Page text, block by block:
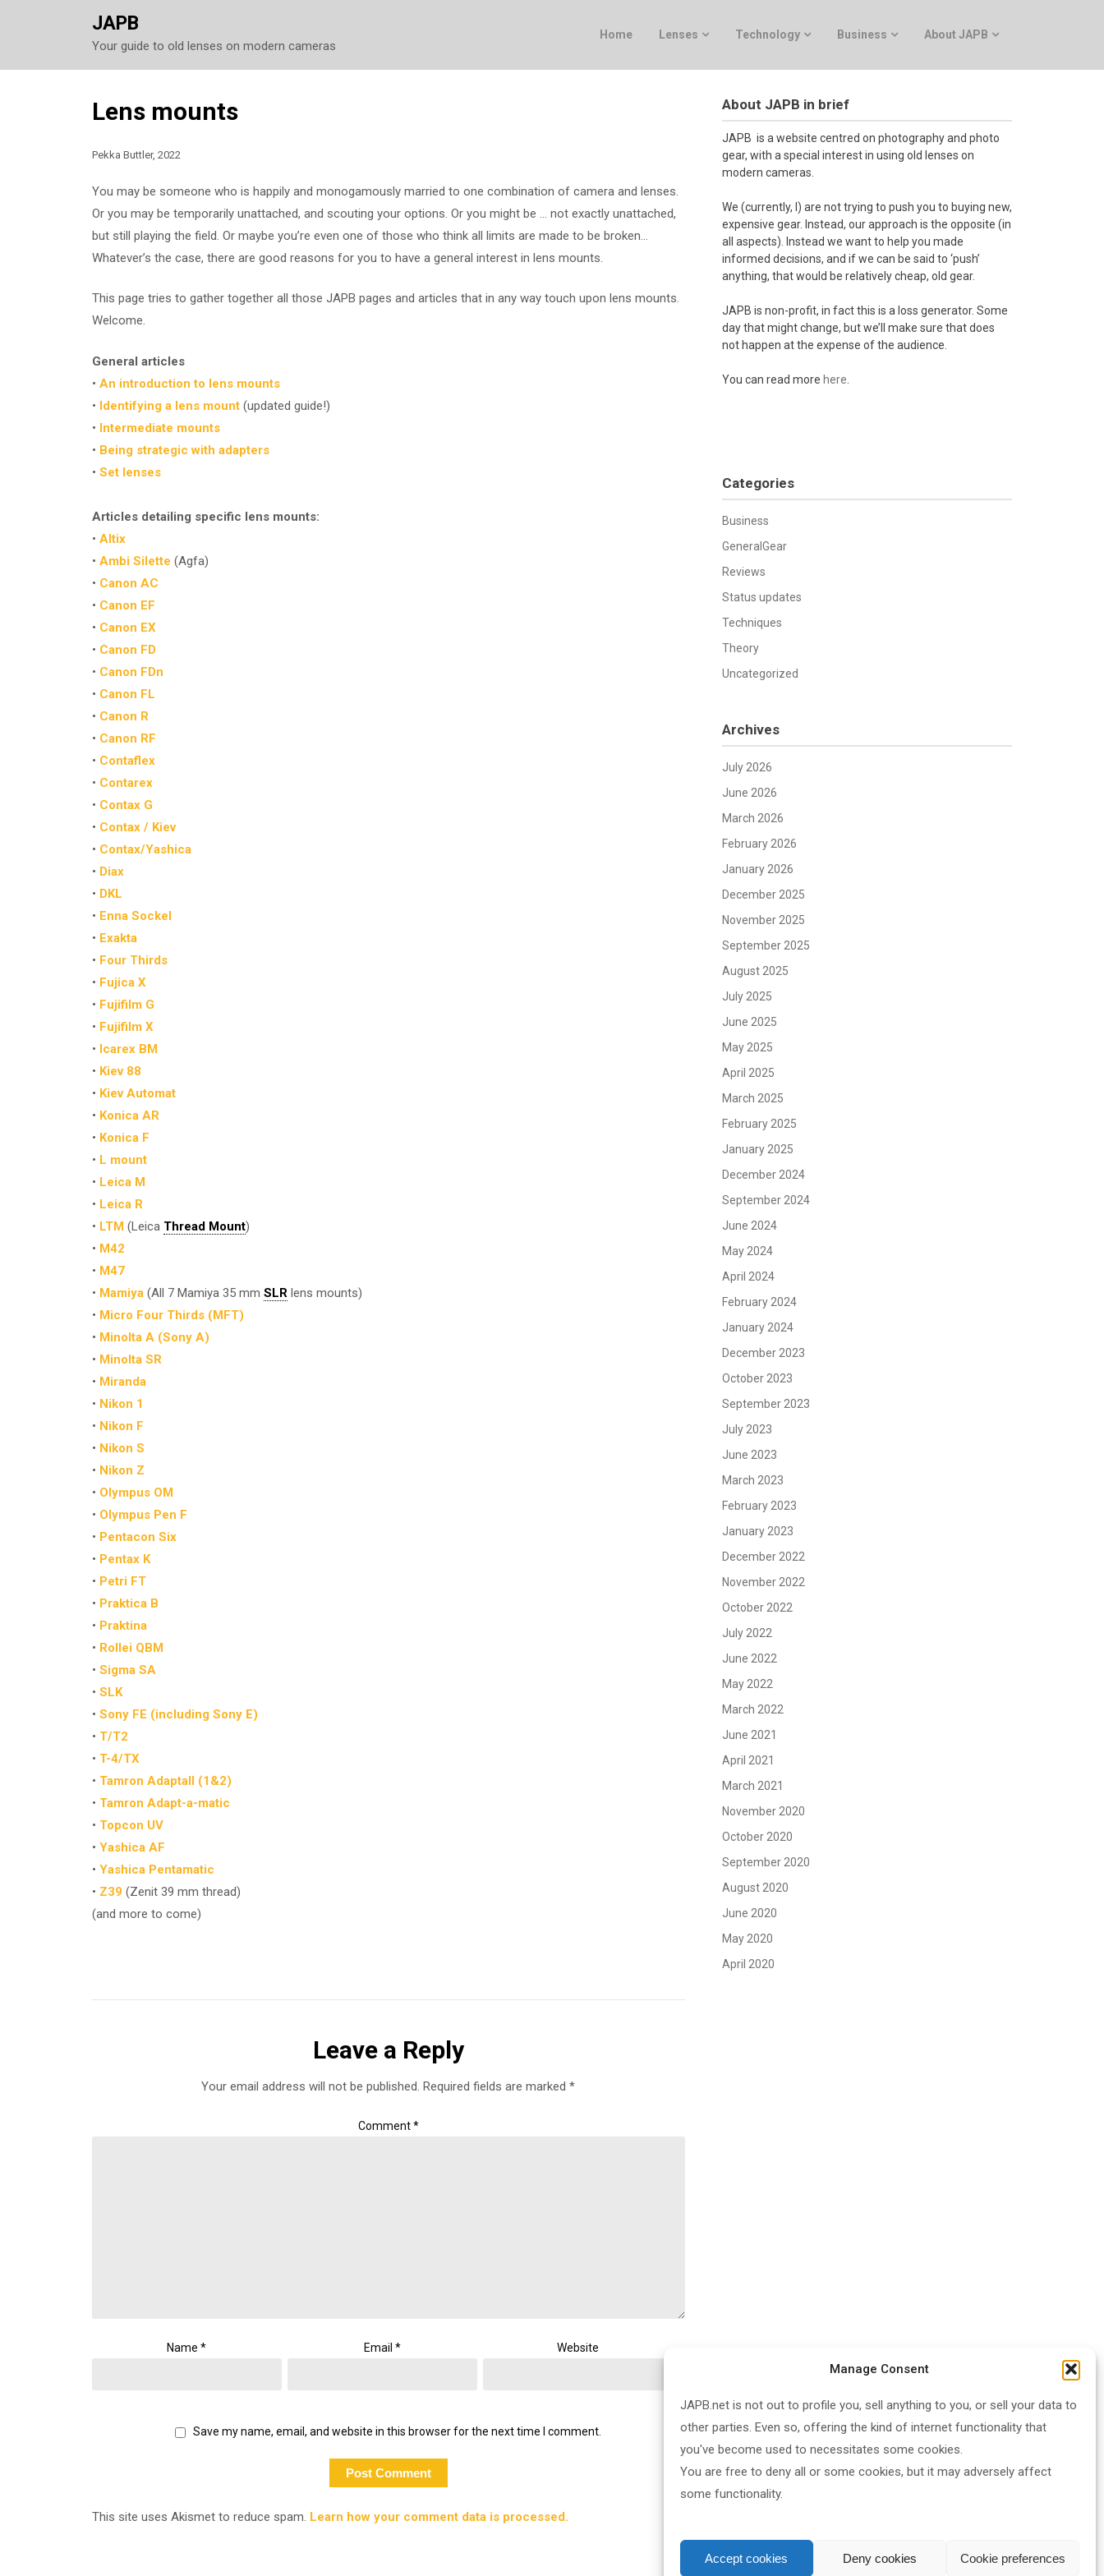
Manage Consent
JAPB.net is not out to profile you, sell anything to you, or sell your data to
other parties. Even so, offering the kind of internet functionality that
you've become used to necessitates some cookies.
You are free to deny all or some cookies, but it may adversely affect
some functionality.
Accept cookies Deny cookies Cookie preferences
JAPB
Your guide to old lenses on modern cameras
Home Lenses Technology Business About JAPB
Skip
content
Lens mounts
Pekka Buttler, 2022
You may be someone who is happily and monogamously married to one combination of camera and lenses.
Or you may be temporarily unattached, and scouting your options. Or you might be … not exactly unattached,
but still playing the field. Or maybe you’re even one of those who think all limits are made to be broken…
Whatever’s the case, there are good reasons for you to have a general interest in lens mounts.
This page tries to gather together all those JAPB pages and articles that in any way touch upon lens mounts.
Welcome.
General articles
• An introduction to lens mounts
• Identifying a lens mount (updated guide!)
• Intermediate mounts
• Being strategic with adapters
• Set lenses
Articles detailing specific lens mounts:
• Altix
• Ambi Silette (Agfa)
• Canon AC
• Canon EF
• Canon EX
• Canon FD
• Canon FDn
• Canon FL
• Canon R
• Canon RF
• Contaflex
• Contarex
• Contax G
• Contax / Kiev
• Contax/Yashica
• Diax
• DKL
• Enna Sockel
• Exakta
• Four Thirds
• Fujica X
• Fujifilm G
• Fujifilm X
• Icarex BM
• Kiev 88
• Kiev Automat
• Konica AR
• Konica F
• L mount
• Leica M
• Leica R
• LTM (Leica Thread Mount)
• M42
• M47
• Mamiya (All 7 Mamiya 35 mm SLR lens mounts)
• Micro Four Thirds (MFT)
• Minolta A (Sony A)
• Minolta SR
• Miranda
• Nikon 1
• Nikon F
• Nikon S
• Nikon Z
• Olympus OM
• Olympus Pen F
• Pentacon Six
• Pentax K
• Petri FT
• Praktica B
• Praktina
• Rollei QBM
• Sigma SA
• SLK
• Sony FE (including Sony E)
• T/T2
• T-4/TX
• Tamron Adaptall (1&2)
• Tamron Adapt-a-matic
• Topcon UV
• Yashica AF
• Yashica Pentamatic
• Z39 (Zenit 39 mm thread)
(and more to come)
Leave a Reply
Your email address will not be published. Required fields are marked*
Comment*
Name* Email* Website
Save my name, email, and website in this browser for the next time I comment.
This site uses Akismet to reduce spam. Learn how your comment data is processed.
About JAPB in brief
JAPB is a website centred on photography and photo
gear, with a special interest in using old lenses on
modern cameras.
We (currently, I) are not trying to push you to buying new,
expensive gear. Instead, our approach is the opposite (in
all aspects). Instead we want to help you made
informed decisions, and if we can be said to ‘push’
anything, that would be relatively cheap, old gear.
JAPB is non-profit, in fact this is a loss generator. Some
day that might change, but we’ll make sure that does
not happen at the expense of the audience.
You can read more here.
Categories
Business
GeneralGear
Reviews
Status updates
Techniques
Theory
Uncategorized
Archives
July 2026
June 2026
March 2026
February 2026
January 2026
December 2025
November 2025
September 2025
August 2025
July 2025
June 2025
May 2025
April 2025
March 2025
February 2025
January 2025
December 2024
September 2024
June 2024
May 2024
April 2024
February 2024
January 2024
December 2023
October 2023
September 2023
July 2023
June 2023
March 2023
February 2023
January 2023
December 2022
November 2022
October 2022
July 2022
June 2022
May 2022
March 2022
June 2021
April 2021
March 2021
November 2020
October 2020
September 2020
August 2020
June 2020
May 2020
April 2020